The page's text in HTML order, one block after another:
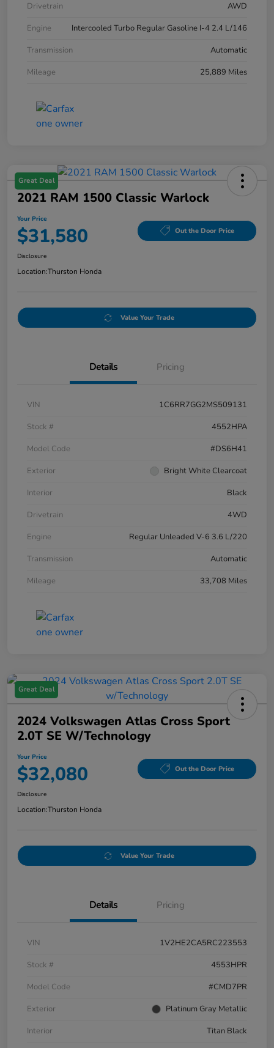
Drivetrain
AWD
Engine
Intercooled Turbo Regular Gasoline I-4 2.4 L/146
Transmission
Automatic
Mileage
25,889 Miles
Great Deal
2021 RAM 1500 Classic Warlock
Your Price
$31,580 Out the Door Price
Disclosure
Location:Thurston Honda
Value Your Trade
Details Pricing
VIN
1C6RR7GG2MS509131
Stock #
4552HPA
Model Code
#DS6H41
Exterior
Bright White Clearcoat
Interior
Black
Drivetrain
4WD
Engine
Regular Unleaded V-6 3.6 L/220
Transmission
Automatic
Mileage
33,708 Miles
Great Deal
2024 Volkswagen Atlas Cross Sport
2.0T SE W/Technology
Your Price
$32,080 Out the Door Price
Disclosure
Location:Thurston Honda
Value Your Trade
Details Pricing
VIN
1V2HE2CA5RC223553
Stock #
4553HPR
Model Code
#CMD7PR
Exterior
Platinum Gray Metallic
Interior
Titan Black